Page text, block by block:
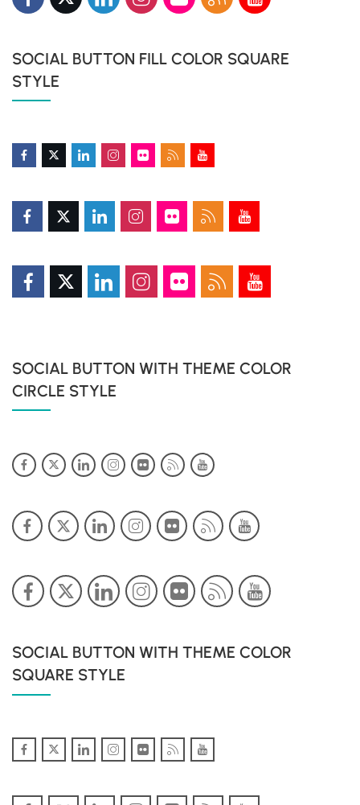
SOCIAL BUTTON FILL COLOR SQUARE
STYLE
SOCIAL BUTTON WITH THEME COLOR
CIRCLE STYLE
SOCIAL BUTTON WITH THEME COLOR
SQUARE STYLE